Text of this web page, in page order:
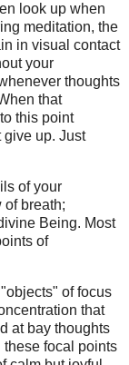
look up when
meditation, the
in visual contact
your
thoughts
that
this point
give up. Just
of your
of breath;
Being. Most
of
of focus
that
at bay thoughts
focal points